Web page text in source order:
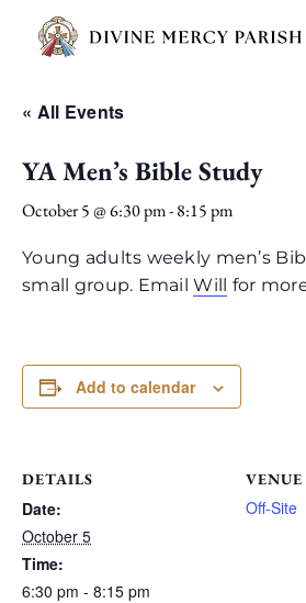
« All Events
YA Men’s Bible Study
October 5 @ 6:30 pm-8:15 pm
Young adults weekly men’s
small group. EmailWill for
Add to calendar
DETAILS
Date:
October 5
Time:
6:30 pm - 8:15 pm
VENUE
Off-Site